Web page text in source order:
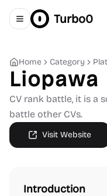
Toggle navigation menu
Turbo0
Home Category
Liopawa
CV rank battle, it is a
battle other CVs.
Visit Website
Introduction